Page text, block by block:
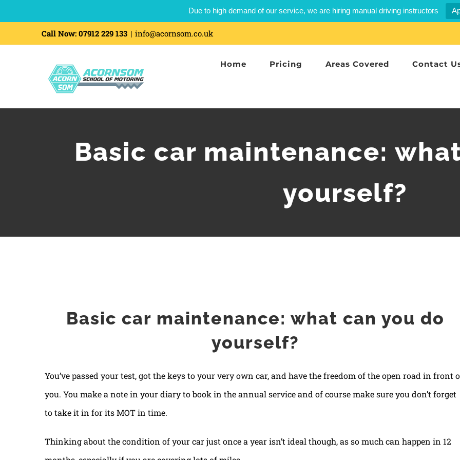
Due to high demand of our service, we are hiring manual driving instructors
Call Now: 07912 229 133 | info@acornsom.co.uk
Home Pricing Areas Covered Contact
Basic car maintenance:
yourself?
Basic car maintenance: what can you do
yourself?
You’ve passed your test, got the keys to your very own car, and have the freedom of the open road in front
you. You make a note in your diary to book in the annual service and of course make sure you don’t forget
to take it in for its MOT in time.
Thinking about the condition of your car just once a year isn’t ideal though, as so much can happen in 12